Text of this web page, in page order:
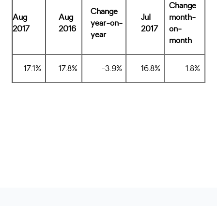
Aug
2017
Aug
2016
Change
year-on-
year
Jul
2017
Change
month-
on-
month
17.1% 17.8% -3.9% 16.8% 1.8%